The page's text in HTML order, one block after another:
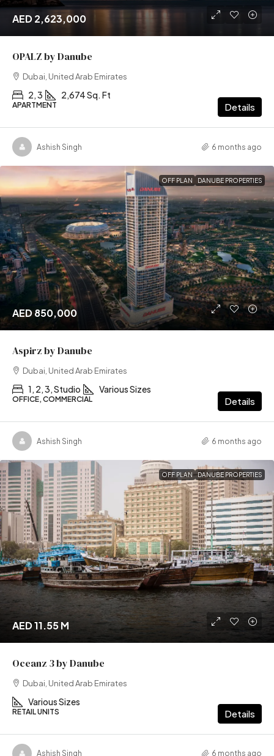
AED 2,623,000
OPALZ by Danube
Dubai, United Arab Emirates
2, 3 2,674 Sq. Ft
APARTMENT Details
Ashish Singh 6 months ago
OFF PLAN DANUBE PROPERTIES
AED 850,000
Aspirz by Danube
Dubai, United Arab Emirates
1, 2, 3, Studio Various Sizes
OFFICE, COMMERCIAL Details
Ashish Singh 6 months ago
OFF PLAN DANUBE PROPERTIES
AED 11.55 M
Oceanz 3 by Danube
Dubai, United Arab Emirates
Various Sizes
RETAIL UNITS Details
Ashish Singh 6 months ago